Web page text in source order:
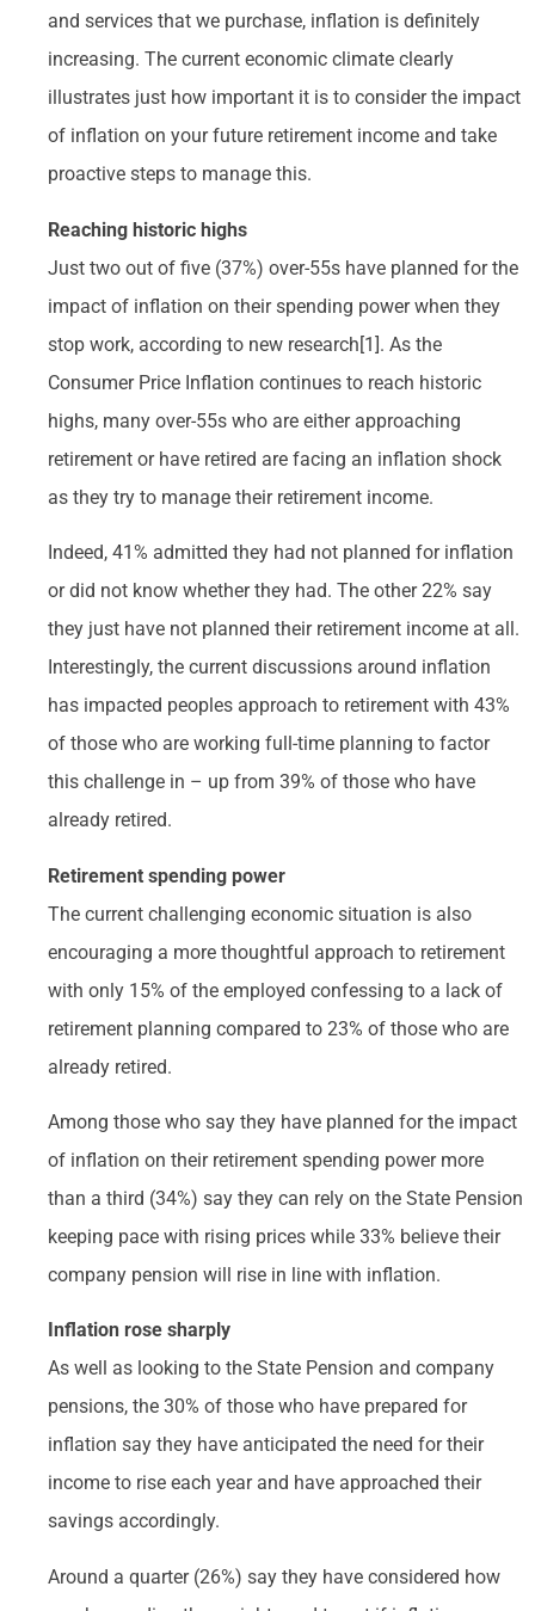
and services that we purchase, inflation is definitely
increasing. The current economic climate clearly
illustrates just how important it is to consider the impact
of inflation on your future retirement income and take
proactive steps to manage this.
Reaching historic highs
Just two out of five (37%) over-55s have planned for the
impact of inflation on their spending power when they
stop work, according to new research[1]. As the
Consumer Price Inflation continues to reach historic
highs, many over-55s who are either approaching
retirement or have retired are facing an inflation shock
as they try to manage their retirement income.
Indeed, 41% admitted they had not planned for inflation
or did not know whether they had. The other 22% say
they just have not planned their retirement income at all.
Interestingly, the current discussions around inflation
has impacted peoples approach to retirement with 43%
of those who are working full-time planning to factor
this challenge in – up from 39% of those who have
already retired.
Retirement spending power
The current challenging economic situation is also
encouraging a more thoughtful approach to retirement
with only 15% of the employed confessing to a lack of
retirement planning compared to 23% of those who are
already retired.
Among those who say they have planned for the impact
of inflation on their retirement spending power more
than a third (34%) say they can rely on the State Pension
keeping pace with rising prices while 33% believe their
company pension will rise in line with inflation.
Inflation rose sharply
As well as looking to the State Pension and company
pensions, the 30% of those who have prepared for
inflation say they have anticipated the need for their
income to rise each year and have approached their
savings accordingly.
Around a quarter (26%) say they have considered how